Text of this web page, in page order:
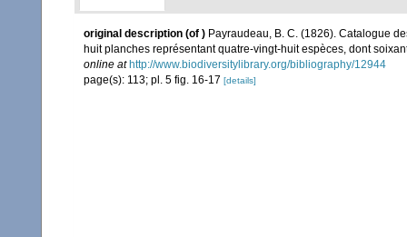
original description (of ) Payraudeau, B. C. (1826). Catalogue
huit planches représentant quatre-vingt-huit espèces, dont
online at http://www.biodiversitylibrary.org/bibliography/12944
page(s): 113; pl. 5 fig. 16-17 [details]